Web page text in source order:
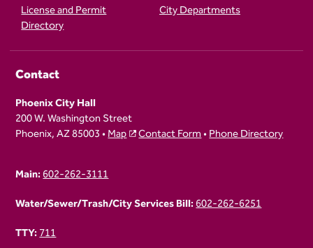
License and Permit
Directory
City Departments
Contact
Phoenix City Hall
200 W. Washington Street
Phoenix, AZ 85003 •Map Contact Form•Phone Directory
Main:602-262-3111
Water/Sewer/Trash/City Services Bill:602-262-6251
TTY:711